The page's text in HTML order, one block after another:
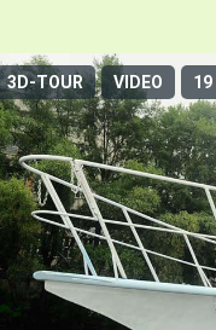
3D-TOUR VIDEO 19